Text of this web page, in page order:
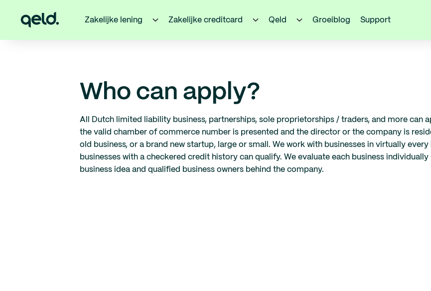
Zakelijke lening Zakelijke creditcard Qeld Groeiblog Support
Who can apply?
All Dutch limited liability business, partnerships, sole proprietorships / traders, and more can
the valid chamber of commerce number is presented and the director or the company is
old business, or a brand new startup, large or small. We work with businesses in virtually
businesses with a checkered credit history can qualify. We evaluate each business
business idea and qualified business owners behind the company.